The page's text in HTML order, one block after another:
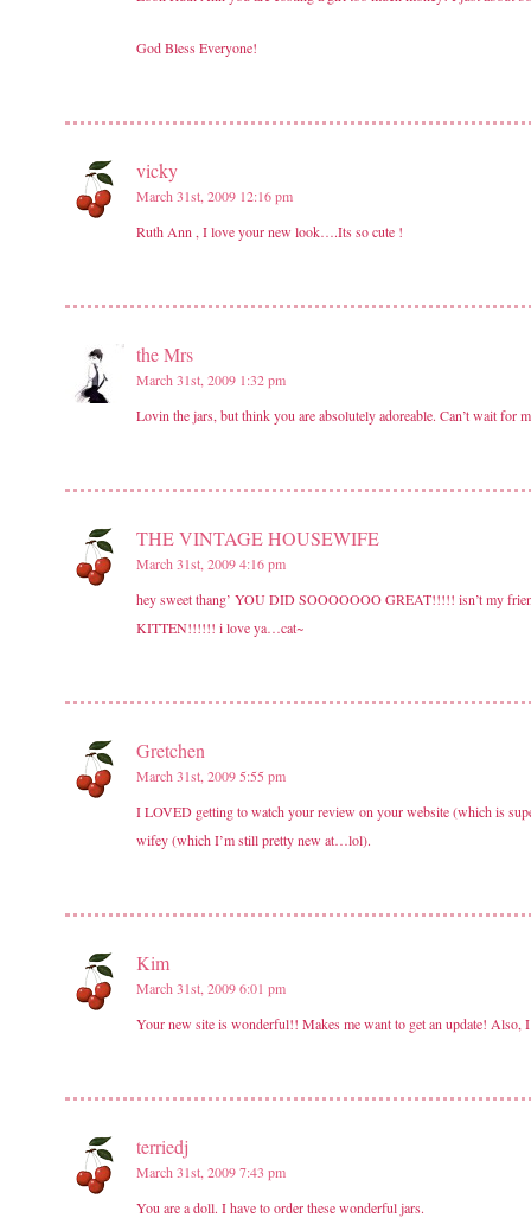
God Bless Everyone!
vicky
March 31st, 2009 12:16 pm
Ruth Ann , I love your new look….Its so cute !
the Mrs
March 31st, 2009 1:32 pm
Lovin the jars, but think you are absolutely adoreable. Can’t wait for
THE VINTAGE HOUSEWIFE
March 31st, 2009 4:16 pm
hey sweet thang’ YOU DID SOOOOOOO GREAT!!!!! isn’t my
KITTEN!!!!!! i love ya…cat~
Gretchen
March 31st, 2009 5:55 pm
I LOVED getting to watch your review on your website (which is
wifey (which I’m still pretty new at…lol).
Kim
March 31st, 2009 6:01 pm
Your new site is wonderful!! Makes me want to get an update!
terriedj
March 31st, 2009 7:43 pm
You are a doll. I have to order these wonderful jars.